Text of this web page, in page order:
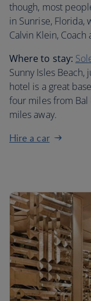
though, most
in Sunrise, Florida,
Calvin Klein, Coach
Where to stay:
Sunny Isles
hotel is a great
four miles from Bal
miles away.
Hire a car